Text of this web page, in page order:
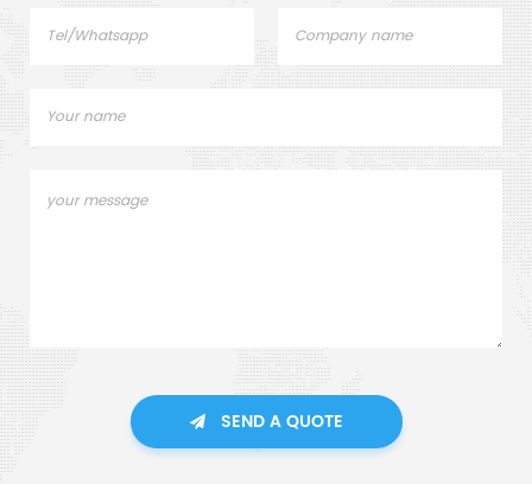
SEND A QUOTE